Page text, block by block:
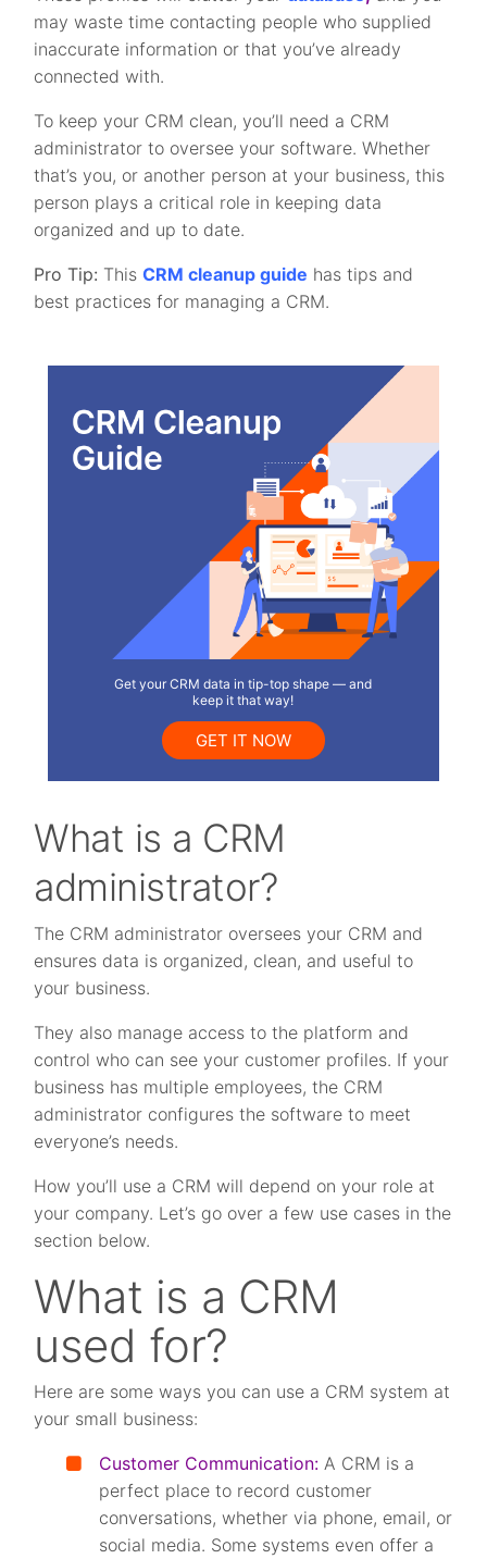
may waste time contacting people who supplied
inaccurate information or that you’ve already
connected with.
To keep your CRM clean, you’ll need a CRM
administrator to oversee your software. Whether
that’s you, or another person at your business, this
person plays a critical role in keeping data
organized and up to date.
Pro Tip: ThisCRM cleanup guide has tips and
best practices for managing a CRM.
Get your CRM data in tip-top shape — and
keep it that way!
GET IT NOW
What is a CRM
administrator?
The CRM administrator oversees your CRM and
ensures data is organized, clean, and useful to
your business.
They also manage access to the platform and
control who can see your customer profiles. If your
business has multiple employees, the CRM
administrator configures the software to meet
everyone’s needs.
How you’ll use a CRM will depend on your role at
your company. Let’s go over a few use cases in the
section below.
What is a CRM
used for?
Here are some ways you can use a CRM system at
your small business:
Customer Communication: A CRM is a
perfect place to record customer
conversations, whether via phone, email, or
social media. Some systems even offer a